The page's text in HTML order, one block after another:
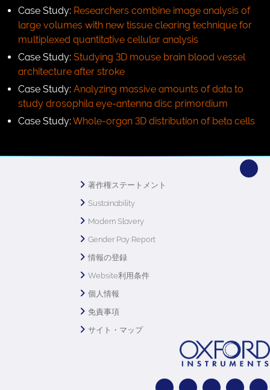
Case Study: Researchers combine image analysis of
large volumes with new tissue clearing technique for
multiplexed quantitative cellular analysis
Case Study: Studying 3D mouse brain blood vessel
architecture after stroke
Case Study: Analyzing massive amounts of data to
study drosophila eye-antenna disc primordium
Case Study: Whole-organ 3D distribution of beta cells
著作権ステートメント
Sustainability
Modern Slavery
Gender Pay Report
情報の登録
Website利用条件
個人情報
免責事項
サイト・マップ